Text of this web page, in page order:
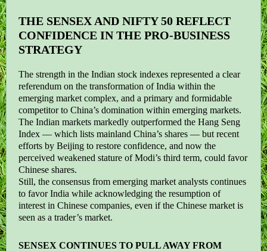
THE SENSEX AND NIFTY 50 REFLECT
CONFIDENCE IN THE PRO-BUSINESS
STRATEGY
The strength in the Indian stock indexes represented a clear
referendum on the transformation of India within the
emerging market complex, and a primary and formidable
competitor to China’s domination within emerging markets.
The Indian markets markedly outperformed the Hang Seng
Index — which lists mainland China’s shares — but recent
efforts by Beijing to restore confidence, and now the
perceived weakened stature of Modi’s third term, could favor
Chinese shares.
Still, the consensus from emerging market analysts continues
to favor India while acknowledging the resumption of
interest in Chinese companies, even if the Chinese market is
seen as a trader’s market.
SENSEX CONTINUES TO PULL AWAY FROM